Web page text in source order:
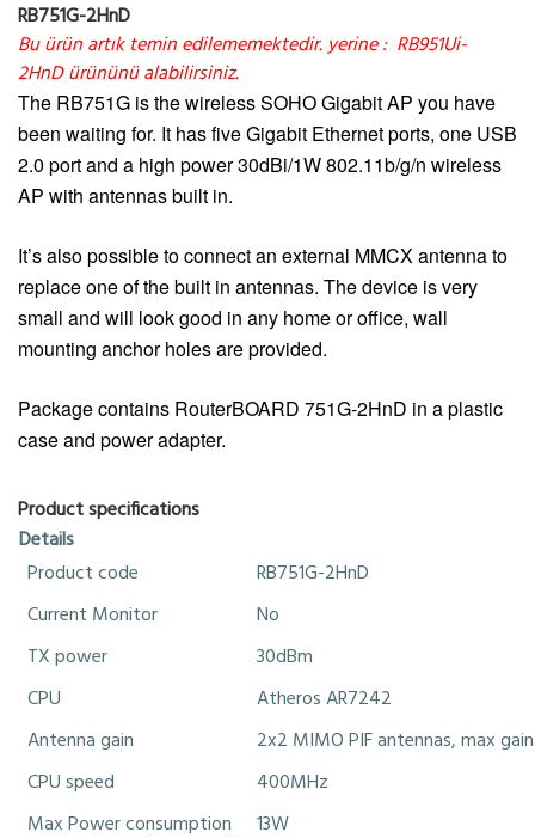
RB751G-2HnD
Bu ürün artık temin edilememektedir. yerine : RB951Ui-
2HnDürününü alabilirsiniz.
The RB751G is the wireless SOHO Gigabit AP you have
been waiting for. It has five Gigabit Ethernet ports, one USB
2.0 port and a high power 30dBi/1W 802.11b/g/n wireless
AP with antennas built in.
It’s also possible to connect an external MMCX antenna to
replace one of the built in antennas. The device is very
small and will look good in any home or office, wall
mounting anchor holes are provided.
Package contains RouterBOARD 751G-2HnD in a plastic
case and power adapter.
Product specifications
Details
Product code
RB751G-2HnD
Current Monitor
No
TX power
30dBm
CPU
Atheros AR7242
Antenna gain
2x2 MIMO PIF antennas, max
CPU speed
400MHz
Max Power consumption
13W